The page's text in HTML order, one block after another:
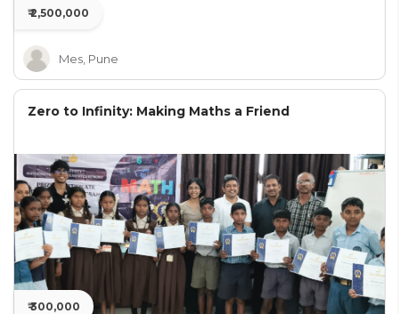
₹ 2,500,000
Mes, Pune
Zero to Infinity: Making Maths a Friend
₹ 300,000